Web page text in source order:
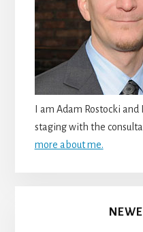
I am Adam Rostocki
staging with the
more about me.